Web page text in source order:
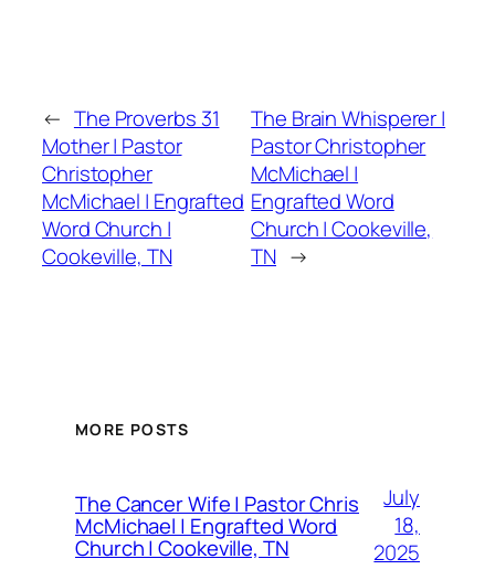
← The Proverbs 31
Mother | Pastor
Christopher
McMichael | Engrafted
Word Church |
Cookeville, TN
The Brain Whisperer |
Pastor Christopher
McMichael |
Engrafted Word
Church | Cookeville,
TN →
MORE POSTS
The Cancer Wife | Pastor Chris
McMichael | Engrafted Word
Church | Cookeville, TN
July
18,
2025